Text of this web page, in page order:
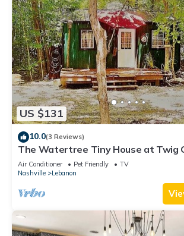
US $131
10.0(3 Reviews)
The Watertree Tiny House at Twig
Air Conditioner Pet Friendly
TV
Nashville
Lebanon